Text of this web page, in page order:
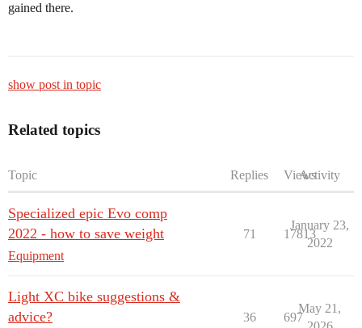
gained there.
show post in topic
Related topics
Topic Replies ViewsActivity
Specialized epic Evo comp
2022 - how to save weight
Equipment
71 17813
January 23,
2022
Light XC bike suggestions &
advice?
36 697
May 21,